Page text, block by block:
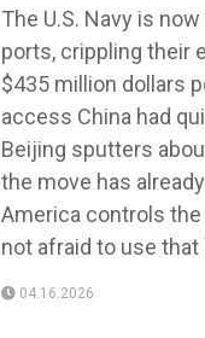
The U.S. Navy is
ports, crippling their
$435 million dollars
access China had
Beijing sputters
the move has
America controls the
not afraid to use that
04.16.2026